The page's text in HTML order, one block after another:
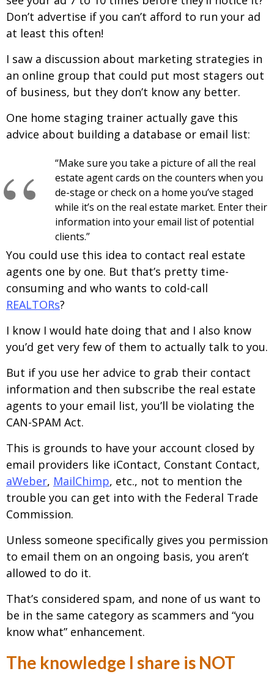
Don’t advertise if you can’t afford to run your ad
at least this often!
I saw a discussion about marketing strategies in
an online group that could put most stagers out
of business, but they don’t know any better.
One home staging trainer actually gave this
advice about building a database or email list:
“Make sure you take a picture of all the real
estate agent cards on the counters when you
de-stage or check on a home you’ve staged
while it’s on the real estate market. Enter their
information into your email list of potential
clients.”
You could use this idea to contact real estate
agents one by one. But that’s pretty time-
consuming and who wants to cold-call
REALTORs?
I know I would hate doing that and I also know
you’d get very few of them to actually talk to you.
But if you use her advice to grab their contact
information and then subscribe the real estate
agents to your email list, you’ll be violating the
CAN-SPAM Act.
This is grounds to have your account closed by
email providers like iContact, Constant Contact,
aWeber, MailChimp, etc., not to mention the
trouble you can get into with the Federal Trade
Commission.
Unless someone specifically gives you permission
to email them on an ongoing basis, you aren’t
allowed to do it.
That’s considered spam, and none of us want to
be in the same category as scammers and “you
know what” enhancement.
The knowledge I share is NOT